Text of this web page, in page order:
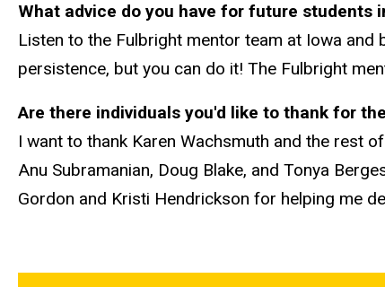
What advice do you have for future students
Listen to the Fulbright mentor team at Iowa
persistence, but you can do it! The Fulbright
Are there individuals you'd like to thank for
I want to thank Karen Wachsmuth and the rest
Anu Subramanian, Doug Blake, and Tonya
Gordon and Kristi Hendrickson for helping me